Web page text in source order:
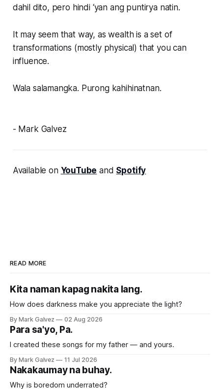
dahil dito, pero hindi ‘yan ang puntirya natin.
It may seem that way, as wealth is a set of
transformations (mostly physical) that you can
influence.
Wala salamangka. Purong kahihinatnan.
- Mark Galvez
Available on YouTube and Spotify
READ MORE
Kita naman kapag nakita lang.
How does darkness make you appreciate the light?
By Mark Galvez 02 Aug 2026
Para sa'yo, Pa.
I created these songs for my father — and yours.
By Mark Galvez 11 Jul 2026
Nakakaumay na buhay.
Why is boredom underrated?